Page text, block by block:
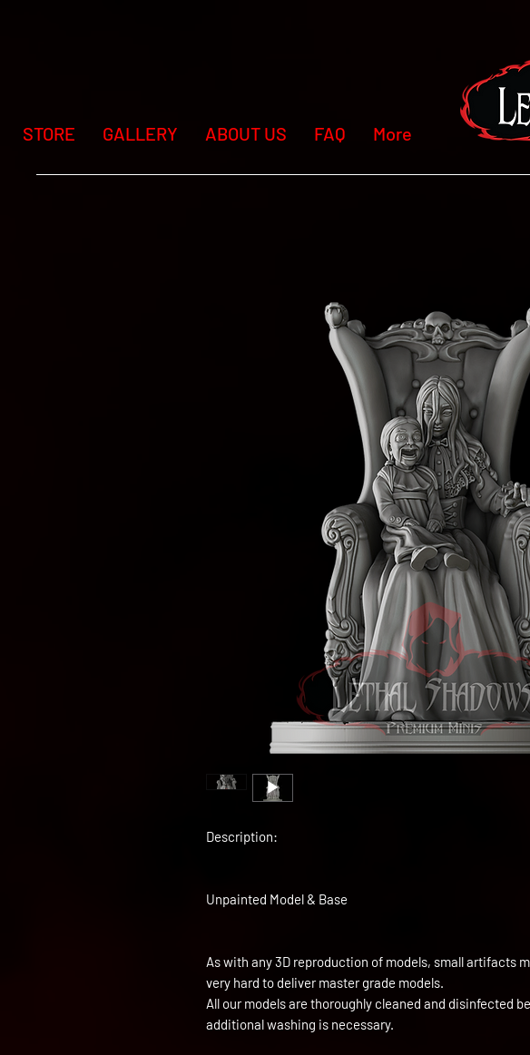
STORE GALLERY ABOUT US FAQ More
Description:
Unpainted Model & Base
As with any 3D reproduction of models, small artifacts
very hard to deliver master grade models.
All our models are thoroughly cleaned and disinfected
additional washing is necessary.